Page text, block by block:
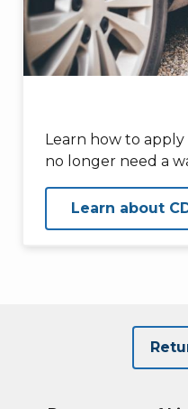
Learn how to
no longer need a
Learn about